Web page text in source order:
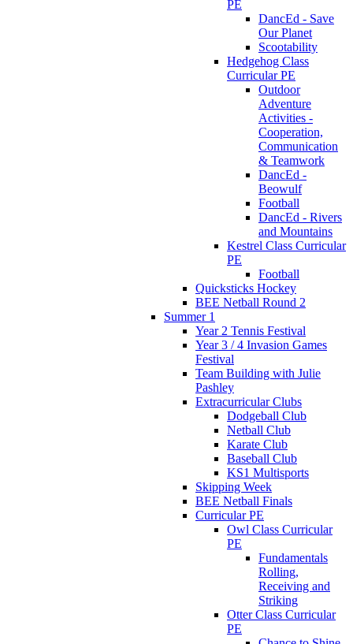
PE
DancEd - Save
Our Planet
Scootability
Hedgehog Class
Curricular PE
Outdoor
Adventure
Activities -
Cooperation,
Communication
& Teamwork
DancEd -
Beowulf
Football
DancEd - Rivers
and Mountains
Kestrel Class Curricular
PE
Football
Quicksticks Hockey
BEE Netball Round 2
Summer 1
Year 2 Tennis Festival
Year 3 / 4 Invasion Games
Festival
Team Building with Julie
Pashley
Extracurricular Clubs
Dodgeball Club
Netball Club
Karate Club
Baseball Club
KS1 Multisports
Skipping Week
BEE Netball Finals
Curricular PE
Owl Class Curricular
PE
Fundamentals
Rolling,
Receiving and
Striking
Otter Class Curricular
PE